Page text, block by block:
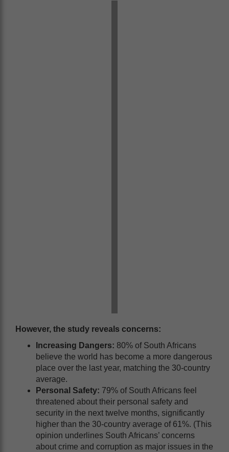
However, the study reveals concerns:
Increasing Dangers: 80% of South Africans
believe the world has become a more dangerous
place over the last year, matching the 30-country
average.
Personal Safety: 79% of South Africans feel
threatened about their personal safety and
security in the next twelve months, significantly
higher than the 30-country average of 61%. (This
opinion underlines South Africans’ concerns
about crime and corruption as major issues in the